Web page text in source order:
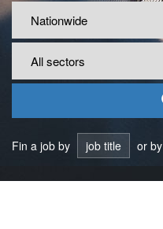
Fin a job by job title or by